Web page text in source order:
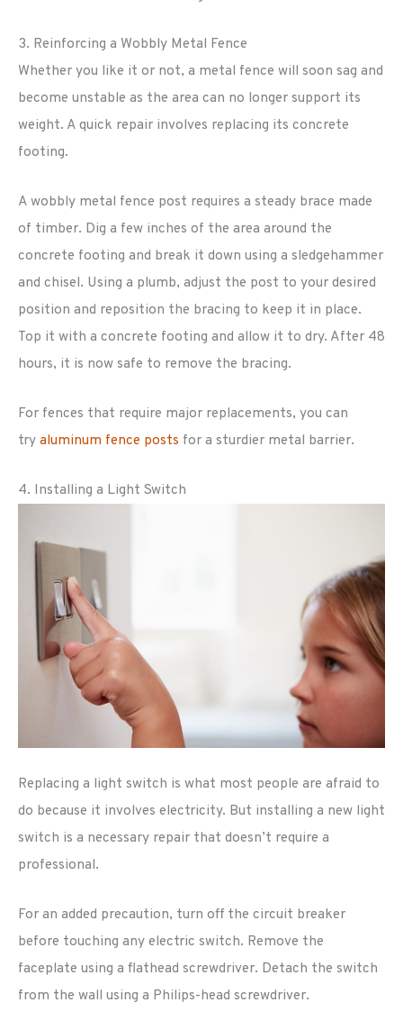
3. Reinforcing a Wobbly Metal Fence
Whether you like it or not, a metal fence will soon sag and
become unstable as the area can no longer support its
weight. A quick repair involves replacing its concrete
footing.
A wobbly metal fence post requires a steady brace made
of timber. Dig a few inches of the area around the
concrete footing and break it down using a sledgehammer
and chisel. Using a plumb, adjust the post to your desired
position and reposition the bracing to keep it in place.
Top it with a concrete footing and allow it to dry. After 48
hours, it is now safe to remove the bracing.
For fences that require major replacements, you can
try aluminum fence posts for a sturdier metal barrier.
4. Installing a Light Switch
Replacing a light switch is what most people are afraid to
do because it involves electricity. But installing a new light
switch is a necessary repair that doesn’t require a
professional.
For an added precaution, turn off the circuit breaker
before touching any electric switch. Remove the
faceplate using a flathead screwdriver. Detach the switch
from the wall using a Philips-head screwdriver.